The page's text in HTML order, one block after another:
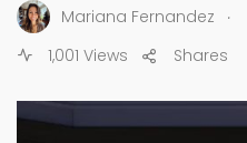
Mariana Fernandez .
1,001 Views
Shares